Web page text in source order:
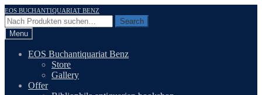
Skip
to
navigation
Skip
to
content
EOS BUCHANTIQUARIAT BENZ
Search
for:
Search
Menu
EOS Buchantiquariat Benz
Store
Gallery
Offer